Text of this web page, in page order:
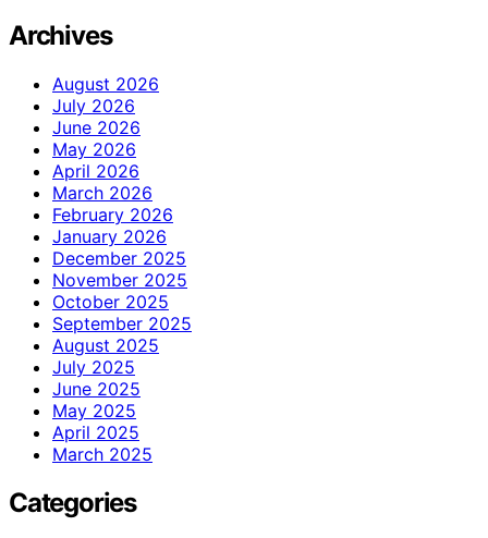
Archives
August 2026
July 2026
June 2026
May 2026
April 2026
March 2026
February 2026
January 2026
December 2025
November 2025
October 2025
September 2025
August 2025
July 2025
June 2025
May 2025
April 2025
March 2025
Categories